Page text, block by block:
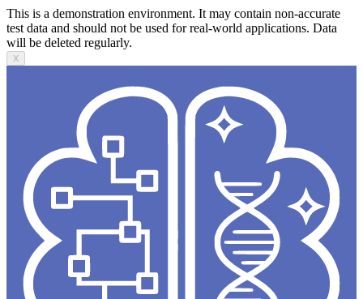
This is a demonstration environment. It may contain non-accurate
test data and should not be used for real-world applications. Data
will be deleted regularly.
X